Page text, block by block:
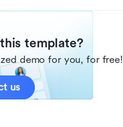
template?
demo for you, for free!
us